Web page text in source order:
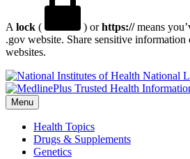
A lock ( ) orhttps://means
.gov website. Share sensitive
websites.
National
Menu
Health Topics
Drugs & Supplements
Genetics